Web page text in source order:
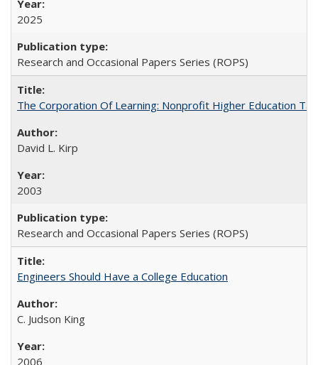
2025
Research and Occasional Papers Series (ROPS)
The Corporation Of Learning: Nonprofit Higher Education
David L. Kirp
2003
Research and Occasional Papers Series (ROPS)
Engineers Should Have a College Education
C. Judson King
2006